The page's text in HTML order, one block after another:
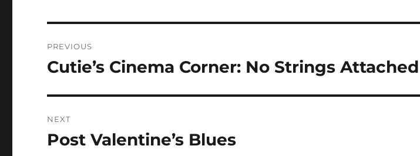
navigation
PREVIOUS
Previous
Cutie’s Cinema Corner: No Strings Attached
NEXT
Next
Post Valentine’s Blues